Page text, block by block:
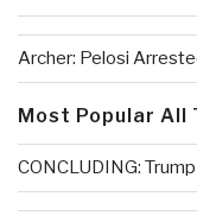
Archer: Pelosi
Most Popular All
CONCLUDING: